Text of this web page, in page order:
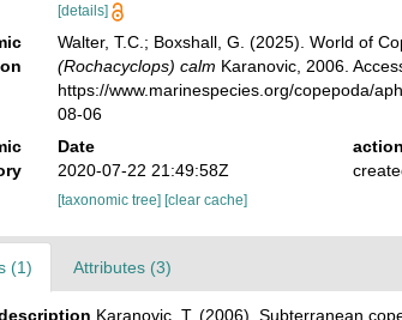
[details]
Walter, T.C.; Boxshall, G. (2025). World of
(Rochacyclops) calm Karanovic, 2006.
https://www.marinespecies.org/copepoda/
08-06
Date action
2020-07-22 21:49:58Z
[taxonomic tree] [clear cache]
(1) Attributes (3)
Karanovic, T. (2006). Subterranean